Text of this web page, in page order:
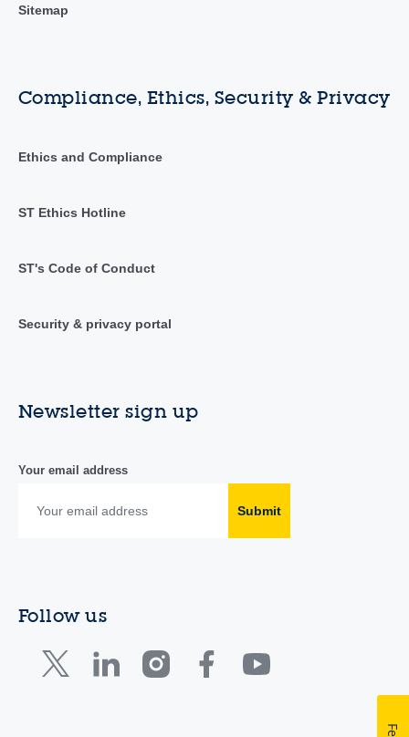
Sitemap
Compliance, Ethics, Security & Privacy
Ethics and Compliance
ST Ethics Hotline
ST's Code of Conduct
Security & privacy portal
Newsletter sign up
Your email address
Submit
Follow us